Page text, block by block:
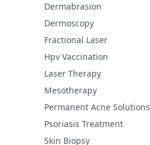
Dermabrasion
Dermoscopy
Fractional Laser
Hpv Vaccination
Laser Therapy
Mesotherapy
Permanent Acne Solutions
Psoriasis Treatment
Skin Biopsy